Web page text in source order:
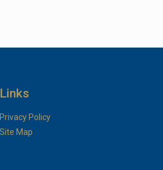
Links
Privacy Policy
Site Map